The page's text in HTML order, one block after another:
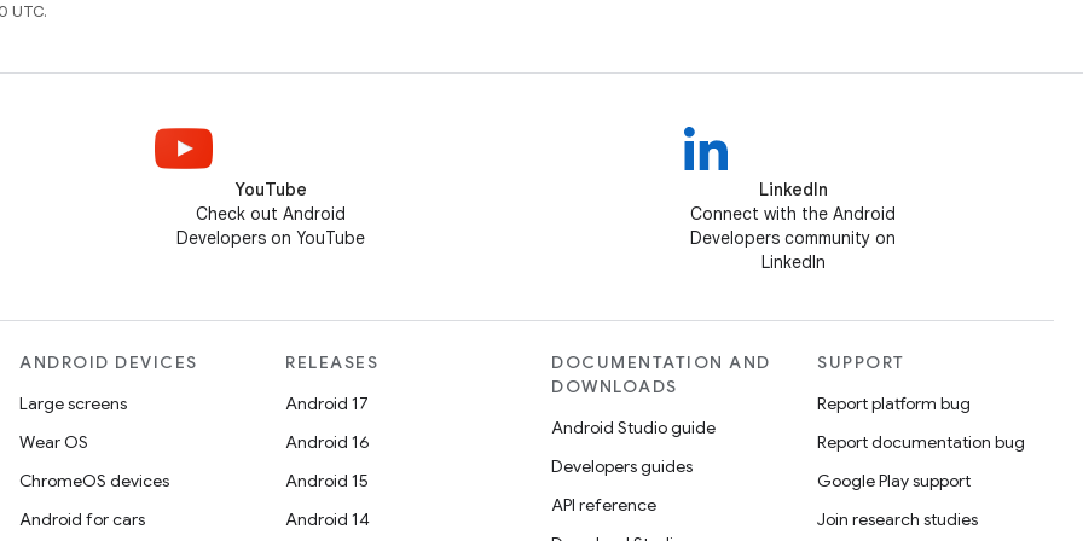
UTC.
YouTube
Check out Android
Developers on YouTube
LinkedIn
Connect with the Android
Developers community on
LinkedIn
ANDROID DEVICES
Large screens
Wear OS
ChromeOS devices
Android for cars
RELEASES
Android 17
Android 16
Android 15
Android 14
DOCUMENTATION AND
DOWNLOADS
Android Studio guide
Developers guides
API reference
SUPPORT
Report platform bug
Report documentation bug
Google Play support
Join research studies